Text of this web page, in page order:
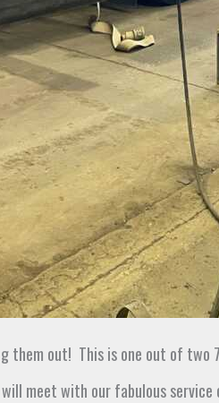
them out! This is one out of two
meetwith our fabulous